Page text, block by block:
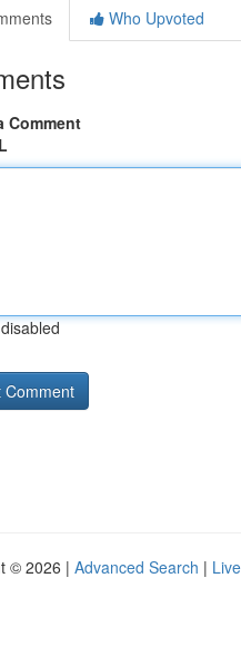
Who Upvoted
Comment
© 2026 | Advanced Search | Live